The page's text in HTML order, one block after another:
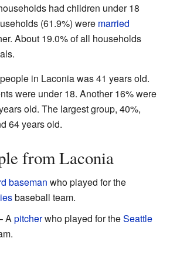
had children under 18
(61.9%) were married
About 19.0% of all households
in Laconia was 41 years old.
were under 18. Another 16% were
old. The largest group, 40%,
64 years old.
from Laconia
baseman who played for the
baseball team.
Apitcherwho played for theSeattle